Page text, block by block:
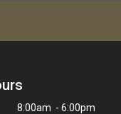
8:00am - 6:00pm